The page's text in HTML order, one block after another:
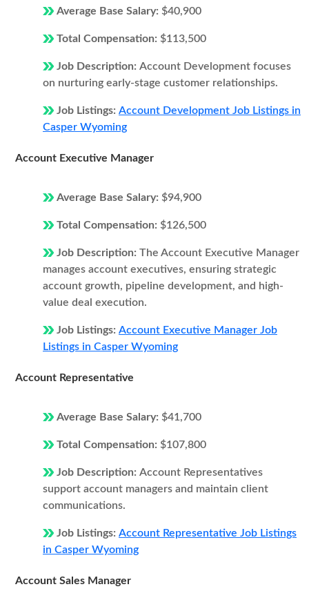
Average Base Salary: $40,900
Total Compensation: $113,500
Job Description: Account Development focuses
on nurturing early-stage customer relationships.
Job Listings: Account Development Job Listings in
Casper Wyoming
Account Executive Manager
Average Base Salary: $94,900
Total Compensation: $126,500
Job Description: The Account Executive Manager
manages account executives, ensuring strategic
account growth, pipeline development, and high-
value deal execution.
Job Listings: Account Executive Manager Job
Listings in Casper Wyoming
Account Representative
Average Base Salary: $41,700
Total Compensation: $107,800
Job Description: Account Representatives
support account managers and maintain client
communications.
Job Listings: Account Representative Job Listings
in Casper Wyoming
Account Sales Manager